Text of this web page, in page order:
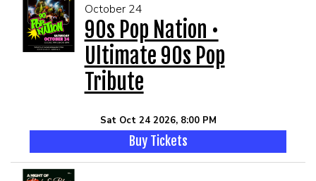
October 24
90s Pop Nation •
Ultimate 90s Pop
Tribute
Sat Oct 24 2026, 8:00 PM
Buy Tickets